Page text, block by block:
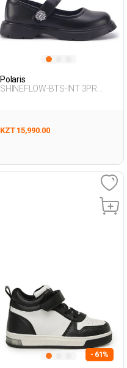
Polaris
SHINEFLOW-BTS-INT 3PR
KZT 15,990.00
- 61%